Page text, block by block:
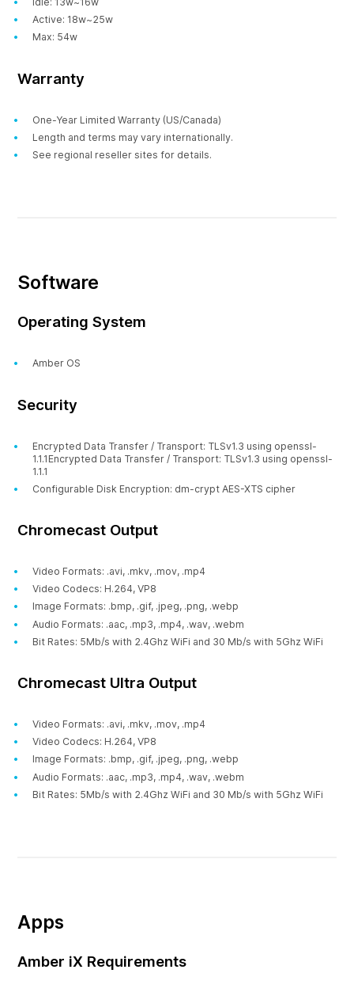
Active: 18w~25w
Max: 54w
Warranty
One-Year Limited Warranty (US/Canada)
Length and terms may vary internationally.
See regional reseller sites for details.
Software
Operating System
Amber OS
Security
Encrypted Data Transfer / Transport: TLSv1.3 using openssl-
1.1.1Encrypted Data Transfer / Transport: TLSv1.3 using openssl-
1.1.1
Configurable Disk Encryption: dm-crypt AES-XTS cipher
Chromecast Output
Video Formats: .avi, .mkv, .mov, .mp4
Video Codecs: H.264, VP8
Image Formats: .bmp, .gif, .jpeg, .png, .webp
Audio Formats: .aac, .mp3, .mp4, .wav, .webm
Bit Rates: 5Mb/s with 2.4Ghz WiFi and 30 Mb/s with 5Ghz WiFi
Chromecast Ultra Output
Video Formats: .avi, .mkv, .mov, .mp4
Video Codecs: H.264, VP8
Image Formats: .bmp, .gif, .jpeg, .png, .webp
Audio Formats: .aac, .mp3, .mp4, .wav, .webm
Bit Rates: 5Mb/s with 2.4Ghz WiFi and 30 Mb/s with 5Ghz WiFi
Apps
Amber iX Requirements